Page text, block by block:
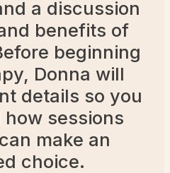
a discussion
benefits of
beginning
Donna will
details so you
sessions
make an
choice.